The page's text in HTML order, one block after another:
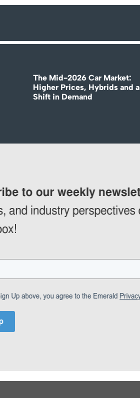
The Mid-2026 Car Market:
Higher Prices, Hybrids and a
Shift in Demand